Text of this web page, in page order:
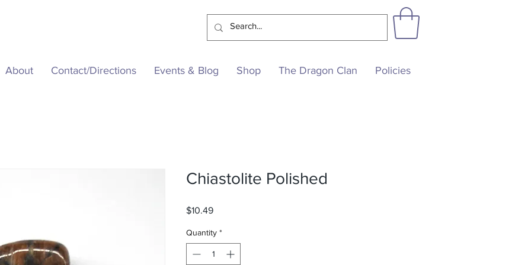
About Contact/Directions Events & Blog Shop The Dragon Clan Policies
Chiastolite Polished
$10.49Price
Quantity *